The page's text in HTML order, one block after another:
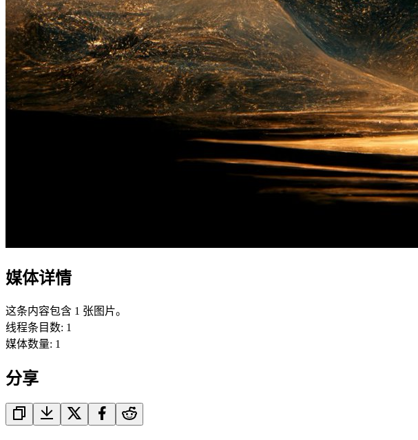
媒体详情
这条内容包含 1 张图片。
线程条目数: 1
媒体数量: 1
分享